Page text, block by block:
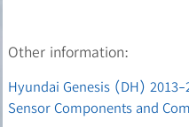
Other information:
Hyundai Genesis (DH)
Sensor Components and